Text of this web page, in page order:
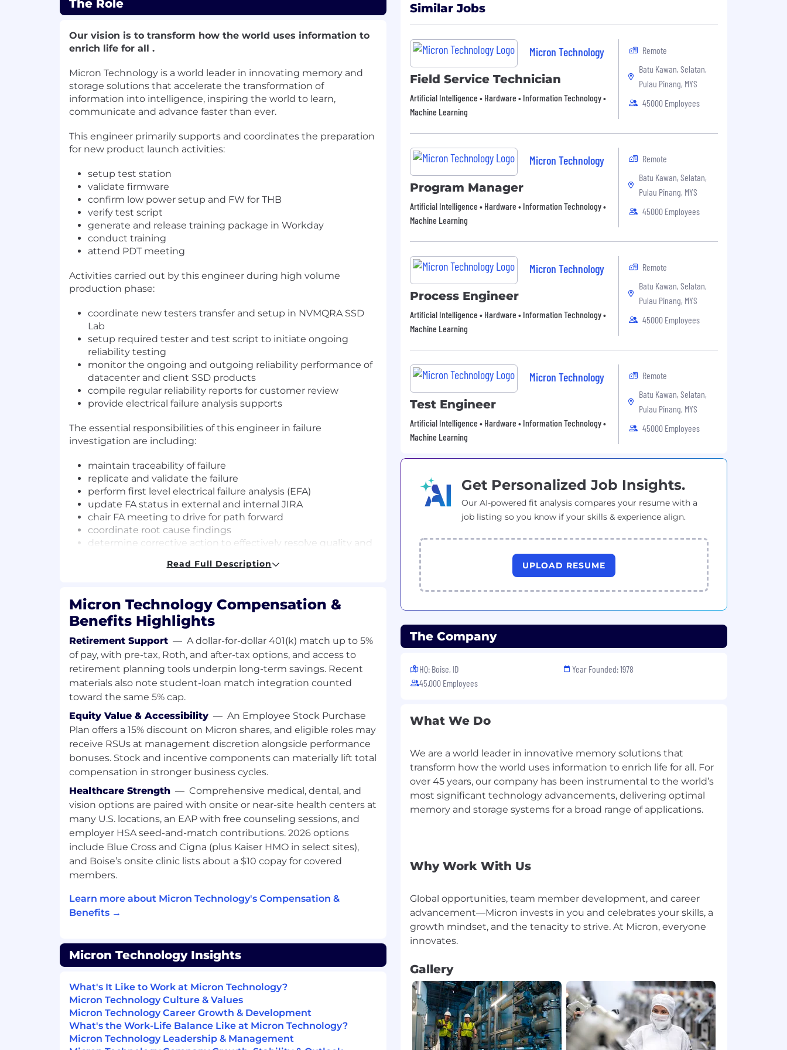
The Role
Our vision is to transform how the world uses information to
enrich life for all .
Micron Technology is a world leader in innovating memory and
storage solutions that accelerate the transformation of
information into intelligence, inspiring the world to learn,
communicate and advance faster than ever.
This engineer primarily supports and coordinates the preparation
for new product launch activities:
setup test station
validate firmware
confirm low power setup and FW for THB
verify test script
generate and release training package in Workday
conduct training
attend PDT meeting
Activities carried out by this engineer during high volume
production phase:
coordinate new testers transfer and setup in NVMQRA SSD
Lab
setup required tester and test script to initiate ongoing
reliability testing
monitor the ongoing and outgoing reliability performance of
datacenter and client SSD products
compile regular reliability reports for customer review
provide electrical failure analysis supports
The essential responsibilities of this engineer in failure
investigation are including:
maintain traceability of failure
replicate and validate the failure
perform first level electrical failure analysis (EFA)
update FA status in external and internal JIRA
chair FA meeting to drive for path forward
coordinate root cause findings
determine corrective action to effectively resolve quality and
monitor monthly turn-around time
responsible for 6S, ESD and EHS in NVMQRA SSD Lab
coordinate yearly physical inventory count
This engineer provides significant support in Ongoing Reliability
Test (ORT):
master the ORT operation using various tester
racks/chambers
sustain preventive maintenance and repair testers/chambers
plan and optimize ORT test capacity
monitor the efficiency of monthly ORT sampling
work on AI and automation projects to increase efficiency
and reduce error
monitor ORT test status
ensure data crunching can be completed upon ORT pass
maintain testers connection
About Micron Technology, Inc.
We are an industry leader in innovative memory and storage
solutions transforming how the world uses information to enrich
leadership, and manufacturing and operational excellence,
Micron delivers a rich portfolio of high-performance DRAM, NAND,
create fuel the data economy, enabling advances in artificial
intelligence and 5G applications that unleash opportunities -
and mobile user experience.
To learn more, please visit micron.com/careers
All qualified applicants will receive consideration for employment
Read Full Description
Micron Technology Compensation &
Benefits Highlights
Retirement Support — A dollar-for-dollar 401(k) match up to 5%
of pay, with pre-tax, Roth, and after-tax options, and access to
retirement planning tools underpin long-term savings. Recent
materials also note student-loan match integration counted
toward the same 5% cap.
Equity Value & Accessibility — An Employee Stock Purchase
Plan offers a 15% discount on Micron shares, and eligible roles may
receive RSUs at management discretion alongside performance
bonuses. Stock and incentive components can materially lift total
compensation in stronger business cycles.
Healthcare Strength — Comprehensive medical, dental, and
vision options are paired with onsite or near-site health centers at
many U.S. locations, an EAP with free counseling sessions, and
employer HSA seed-and-match contributions. 2026 options
include Blue Cross and Cigna (plus Kaiser HMO in select sites),
and Boise’s onsite clinic lists about a $10 copay for covered
members.
Learn more about Micron Technology's Compensation &
Benefits →
Micron Technology Insights
What's It Like to Work at Micron Technology?
Micron Technology Culture & Values
Micron Technology Career Growth & Development
What's the Work-Life Balance Like at Micron Technology?
Micron Technology Leadership & Management
Similar Jobs
Micron Technology
Field Service Technician
Artificial Intelligence • Hardware • Information Technology •
Machine Learning
Remote
Batu Kawan, Selatan,
Pulau Pinang, MYS
45000 Employees
Micron Technology
Program Manager
Artificial Intelligence • Hardware • Information Technology •
Machine Learning
Remote
Batu Kawan, Selatan,
Pulau Pinang, MYS
45000 Employees
Micron Technology
Process Engineer
Artificial Intelligence • Hardware • Information Technology •
Machine Learning
Remote
Batu Kawan, Selatan,
Pulau Pinang, MYS
45000 Employees
Micron Technology
Test Engineer
Artificial Intelligence • Hardware • Information Technology •
Machine Learning
Remote
Batu Kawan, Selatan,
Pulau Pinang, MYS
45000 Employees
Get Personalized Job Insights.
Our AI-powered fit analysis compares your resume with a
job listing so you know if your skills & experience align.
UPLOAD RESUME
The Company
HQ: Boise, ID
45,000 Employees
Year Founded: 1978
What We Do
We are a world leader in innovative memory solutions that
transform how the world uses information to enrich life for all. For
over 45 years, our company has been instrumental to the world’s
most significant technology advancements, delivering optimal
memory and storage systems for a broad range of applications.
Why Work With Us
Global opportunities, team member development, and career
advancement—Micron invests in you and celebrates your skills, a
growth mindset, and the tenacity to strive. At Micron, everyone
Gallery